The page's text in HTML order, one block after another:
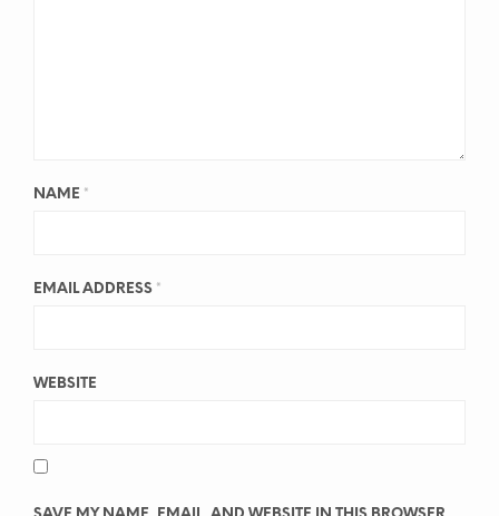
NAME *
EMAIL ADDRESS *
WEBSITE